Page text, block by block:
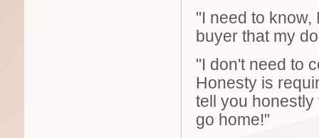
"I need to
buyer that my
"I don't need to
Honesty is
tell you
go home!"